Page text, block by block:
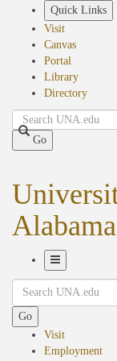
Quick Links
Visit
Canvas
Portal
Library
Directory
Search
Go
Alabama
Navigation
Search
Go
Visit
Employment